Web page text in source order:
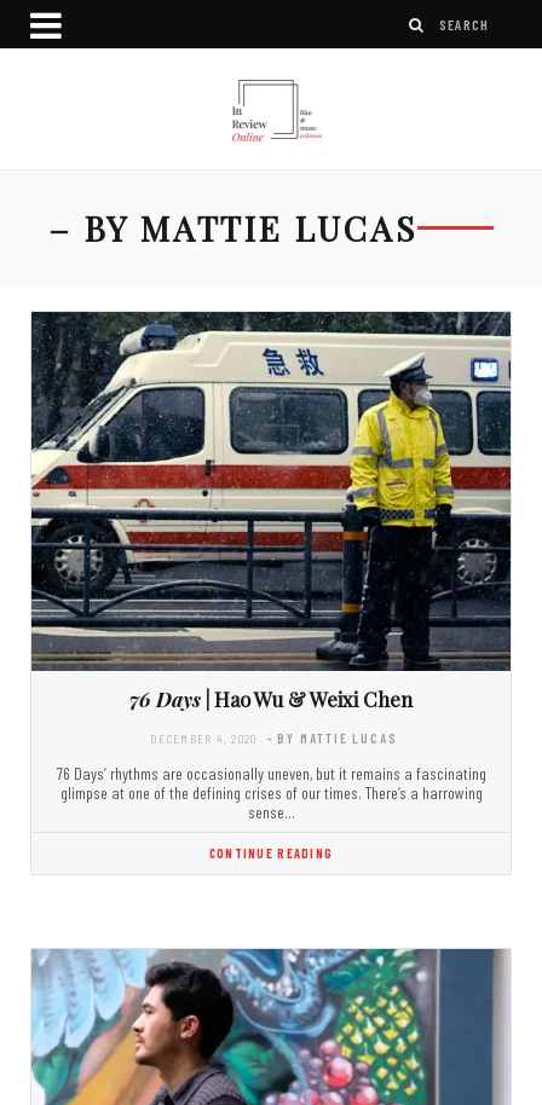
– BY MATTIE LUCAS
76 Days | Hao Wu & Weixi Chen
DECEMBER 4, 2020 - BY MATTIE LUCAS
76 Days’ rhythms are occasionally uneven, but it remains a fascinating
glimpse at one of the defining crises of our times. There’s a harrowing
sense…
CONTINUE READING